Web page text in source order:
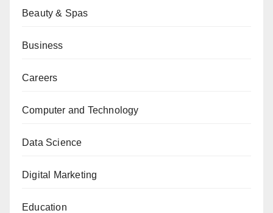
Beauty & Spas
Business
Careers
Computer and Technology
Data Science
Digital Marketing
Education